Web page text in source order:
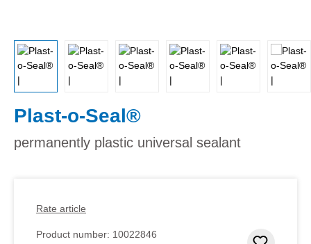
Plast-o-Seal®
permanently plastic universal sealant
Rate article
Product number: 10022846